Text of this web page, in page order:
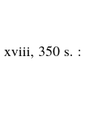
xviii, 350 s. :